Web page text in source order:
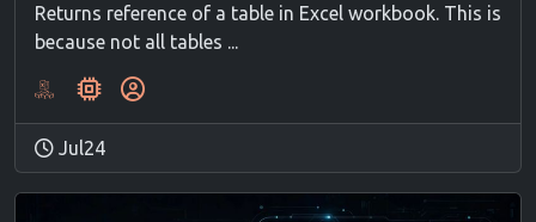
Returns reference of a table in Excel workbook. This is
because not all tables ...
Jul24